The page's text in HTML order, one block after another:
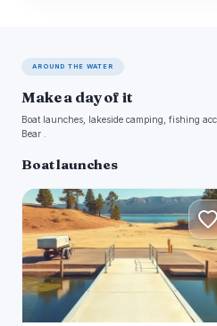
AROUND THE WATER
Make a day of it
Boat launches, lakeside camping, fishing
Bear .
Boat launches
B